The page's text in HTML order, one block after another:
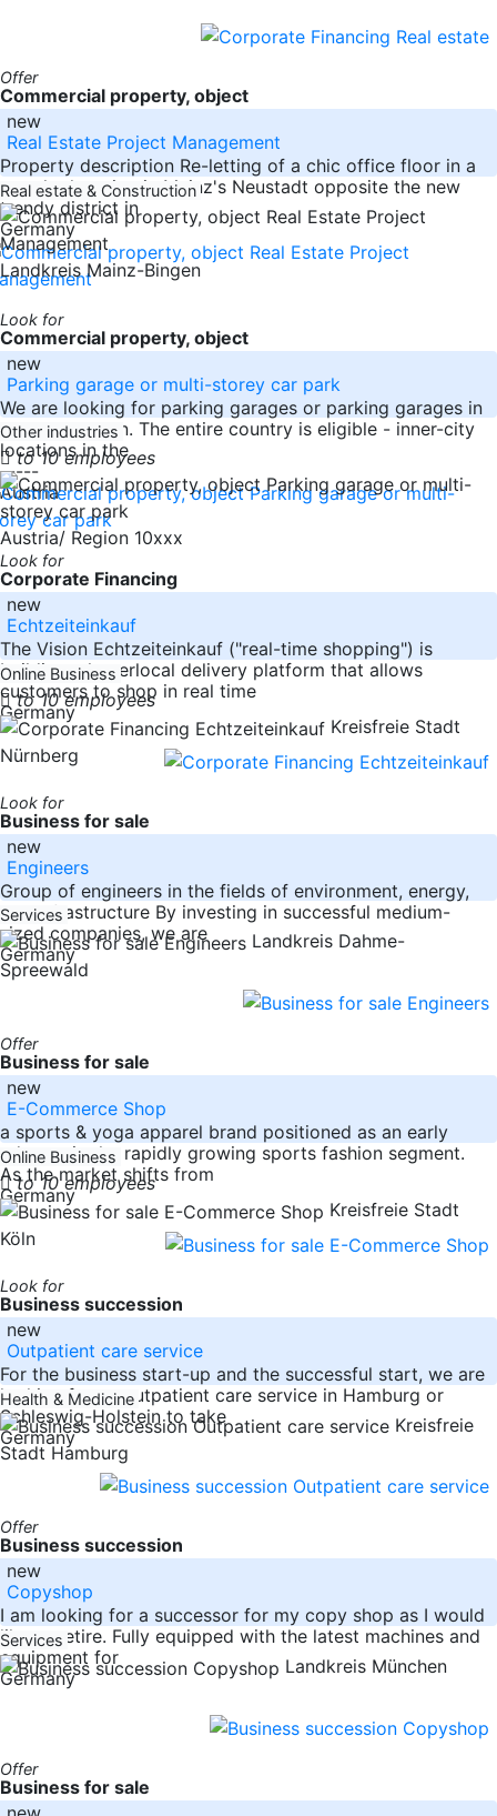
Offer
Commercial property, object
new
Real Estate Project Management
Property description Re-letting of a chic office floor in a
popular location in Mainz's Neustadt opposite the new
trendy district in
Germany
Real estate & Construction
Landkreis Mainz-Bingen
Look for
Commercial property, object
new
Parking garage or multi-storey car park
We are looking for parking garages or parking garages in
good condition. The entire country is eligible - inner-city
locations in the
-----
Austria
Other industries
to 10 employees
Austria/ Region 10xxx
Look for
Corporate Financing
new
Echtzeiteinkauf
The Vision Echtzeiteinkauf ("real-time shopping") is
building a hyperlocal delivery platform that allows
customers to shop in real time
Germany
Online Business
to 10 employees
Kreisfreie Stadt
Nürnberg
Look for
Business for sale
new
Engineers
Group of engineers in the fields of environment, energy,
and infrastructure By investing in successful medium-
sized companies, we are
Germany
Services
Landkreis Dahme-
Spreewald
Offer
Business for sale
new
E-Commerce Shop
a sports & yoga apparel brand positioned as an early
adopter in the rapidly growing sports fashion segment.
As the market shifts from
Germany
Online Business
to 10 employees
Kreisfreie Stadt
Köln
Look for
Business succession
new
Outpatient care service
For the business start-up and the successful start, we are
looking for an outpatient care service in Hamburg or
Schleswig-Holstein to take
Germany
Health & Medicine
Kreisfreie
Stadt Hamburg
Offer
Business succession
new
Copyshop
I am looking for a successor for my copy shop as I would
like to retire. Fully equipped with the latest machines and
equipment for
Germany
Services
Landkreis München
Offer
Business for sale